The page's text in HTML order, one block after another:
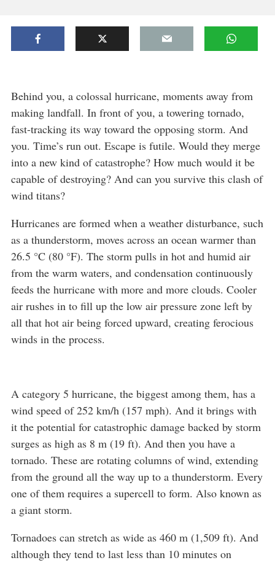
Behind you, a colossal hurricane, moments away from
making landfall. In front of you, a towering tornado,
fast-tracking its way toward the opposing storm. And
you. Time’s run out. Escape is futile. Would they merge
into a new kind of catastrophe? How much would it be
capable of destroying? And can you survive this clash of
wind titans?
Hurricanes are formed when a weather disturbance, such
as a thunderstorm, moves across an ocean warmer than
26.5 °C (80 °F). The storm pulls in hot and humid air
from the warm waters, and condensation continuously
feeds the hurricane with more and more clouds. Cooler
air rushes in to fill up the low air pressure zone left by
all that hot air being forced upward, creating ferocious
winds in the process.
A category 5 hurricane, the biggest among them, has a
wind speed of 252 km/h (157 mph). And it brings with
it the potential for catastrophic damage backed by storm
surges as high as 8 m (19 ft). And then you have a
tornado. These are rotating columns of wind, extending
from the ground all the way up to a thunderstorm. Every
one of them requires a supercell to form. Also known as
a giant storm.
Tornadoes can stretch as wide as 460 m (1,509 ft). And
although they tend to last less than 10 minutes on